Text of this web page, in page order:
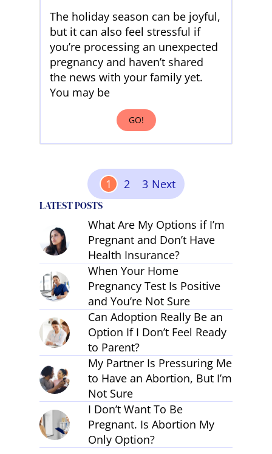
The holiday season can be joyful,
but it can also feel stressful if
you’re processing an unexpected
pregnancy and haven’t shared
the news with your family yet.
You may be
GO!
Posts Pagination
1 2 3 Next
LATEST POSTS
What Are My Options if I’m
Pregnant and Don’t Have
Health Insurance?
When Your Home
Pregnancy Test Is Positive
and You’re Not Sure
Can Adoption Really Be an
Option If I Don’t Feel Ready
to Parent?
My Partner Is Pressuring Me
to Have an Abortion, But I’m
Not Sure
I Don’t Want To Be
Pregnant. Is Abortion My
Only Option?